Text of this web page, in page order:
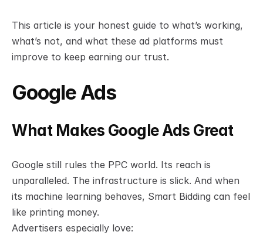
This article is your honest guide to what’s working,
what’s not, and what these ad platforms must
improve to keep earning our trust.
Google Ads
What Makes Google Ads Great
Google still rules the PPC world. Its reach is
unparalleled. The infrastructure is slick. And when
its machine learning behaves, Smart Bidding can feel
like printing money.
Advertisers especially love: